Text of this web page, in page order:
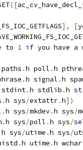
([
], [
to 1 if you have a
.h poll .h
.h signal .h
stdint.h stdlib .h
.h sys/extattr.h])
.h sys/mkdev.h sys/
.h sys/poll .h sys/
h sys/utime .h sys/
.h utime .h wchar